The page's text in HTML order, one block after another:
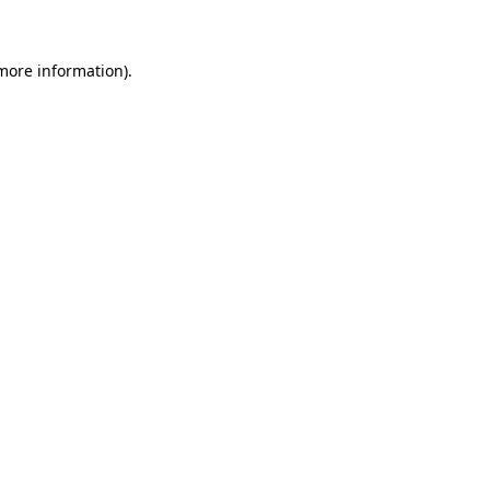
information).